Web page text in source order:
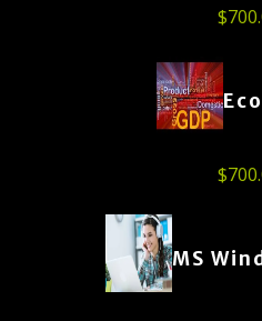
$
$
MS